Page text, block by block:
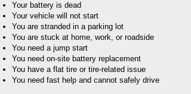
Your battery is dead
Your vehicle will not start
You are stranded in a parking lot
You are stuck at home, work, or roadside
You need a jump start
You need on-site battery replacement
You have a flat tire or tire-related issue
You need fast help and cannot safely drive